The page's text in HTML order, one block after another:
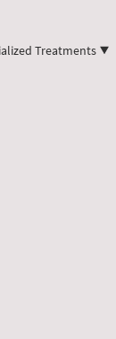
Treatments